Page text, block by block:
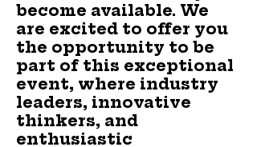
become available. We
are excited to offer you
the opportunity to be
part of this exceptional
event, where industry
leaders, innovative
thinkers, and
enthusiastic